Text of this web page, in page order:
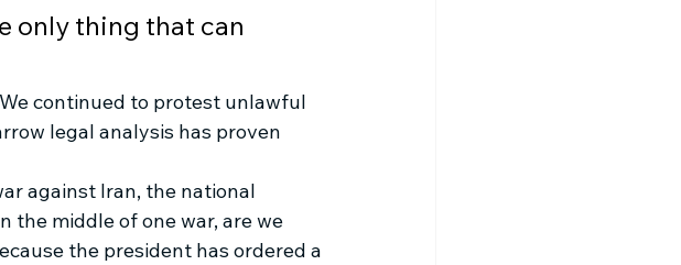
only thing that can
continued to protest unlawful
legal analysis has proven
against Iran, the national
the middle of one war, are we
the president has ordered a